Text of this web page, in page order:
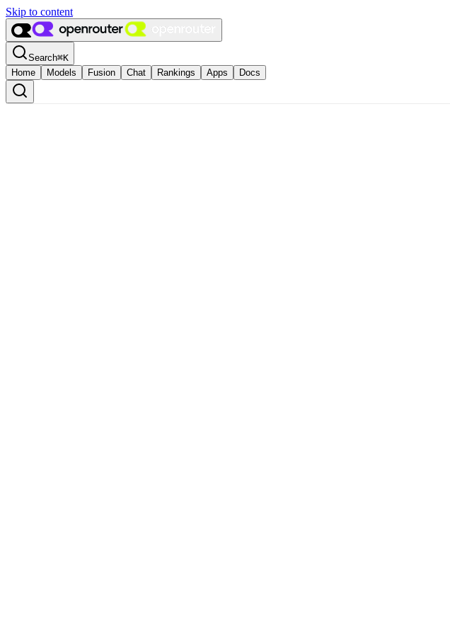
Skip to content
Search⌘K
Home
Models Fusion Chat Rankings Apps Docs